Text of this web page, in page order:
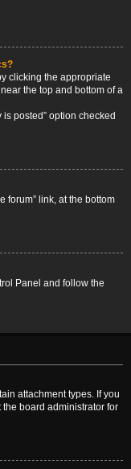
clicking the appropriate
the top and bottom of a
posted” option checked
forum” link, at the bottom
Panel and follow the
attachment types. If you
board administrator for